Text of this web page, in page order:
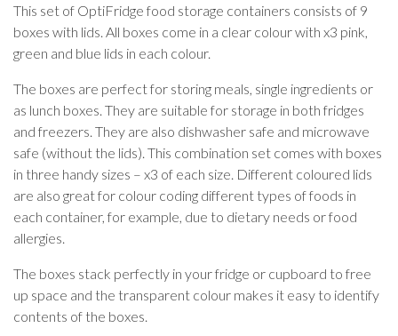
This set of OptiFridge food storage containers consists of 9
boxes with lids. All boxes come in a clear colour with x3 pink,
green and blue lids in each colour.
The boxes are perfect for storing meals, single ingredients or
as lunch boxes. They are suitable for storage in both fridges
and freezers. They are also dishwasher safe and microwave
safe (without the lids). This combination set comes with boxes
in three handy sizes – x3 of each size. Different coloured lids
are also great for colour coding different types of foods in
each container, for example, due to dietary needs or food
allergies.
The boxes stack perfectly in your fridge or cupboard to free
up space and the transparent colour makes it easy to identify
contents of the boxes.